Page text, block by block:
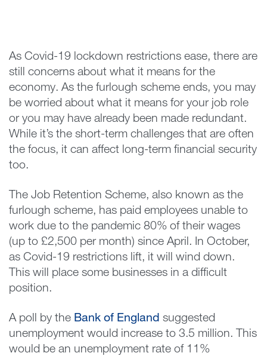
As Covid-19 lockdown restrictions ease, there are
still concerns about what it means for the
economy. As the furlough scheme ends, you may
be worried about what it means for your job role
or you may have already been made redundant.
While it’s the short-term challenges that are often
the focus, it can affect long-term financial security
too.
The Job Retention Scheme, also known as the
furlough scheme, has paid employees unable to
work due to the pandemic 80% of their wages
(up to £2,500 per month) since April. In October,
as Covid-19 restrictions lift, it will wind down.
This will place some businesses in a difficult
position.
A poll by the Bank of England suggested
unemployment would increase to 3.5 million. This
would be an unemployment rate of 11%